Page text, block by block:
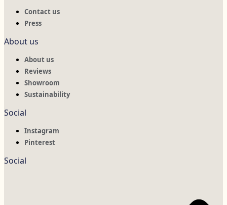
Contact us
Press
About us
About us
Reviews
Showroom
Sustainability
Social
Instagram
Pinterest
Social